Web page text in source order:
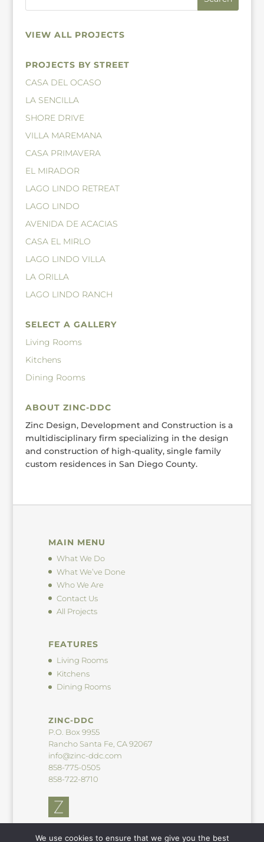
VIEW ALL PROJECTS
PROJECTS BY STREET
CASA DEL OCASO
LA SENCILLA
SHORE DRIVE
VILLA MAREMANA
CASA PRIMAVERA
EL MIRADOR
LAGO LINDO RETREAT
LAGO LINDO
AVENIDA DE ACACIAS
CASA EL MIRLO
LAGO LINDO VILLA
LA ORILLA
LAGO LINDO RANCH
SELECT A GALLERY
Living Rooms
Kitchens
Dining Rooms
ABOUT ZINC-DDC
Zinc Design, Development and Construction is a
multidisciplinary firm specializing in the design
and construction of high-quality, single family
custom residences in San Diego County.
MAIN MENU
What We Do
What We’ve Done
Who We Are
Contact Us
All Projects
FEATURES
Living Rooms
Kitchens
Dining Rooms
ZINC-DDC
P.O. Box 9955
Rancho Santa Fe, CA 92067
info@zinc-ddc.com
858-775-0505
858-722-8710
We use cookies to ensure that we give you the best